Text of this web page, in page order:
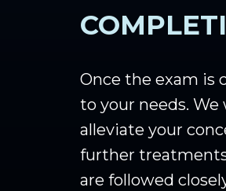
Once the exam is
to your needs.
alleviate your
further
are followed